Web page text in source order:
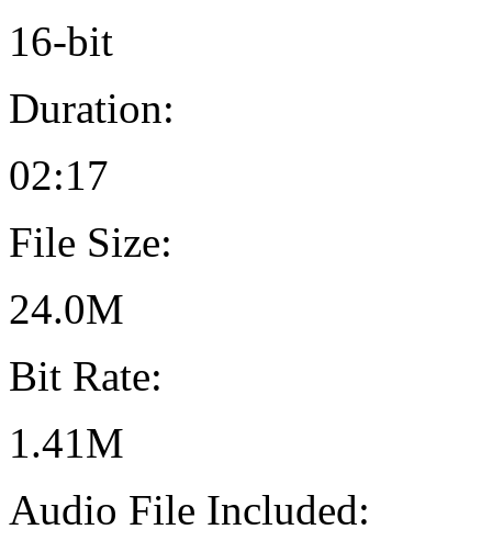
16-bit
Duration:
02:17
File Size:
24.0M
Bit Rate:
1.41M
Audio File Included: